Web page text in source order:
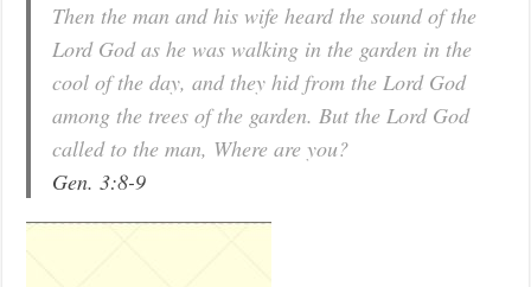
Then the man and his wife heard the sound of the
Lord God as he was walking in the garden in the
cool of the day, and they hid from the Lord God
among the trees of the garden. But the Lord God
called to the man, Where are you?
Gen. 3:8-9